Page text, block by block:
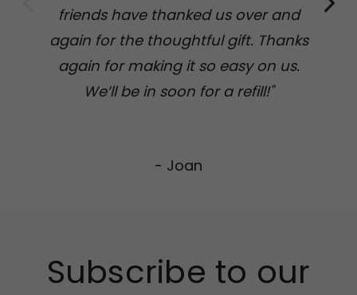
friends have thanked us over and
again for the thoughtful gift. Thanks
again for making it so easy on us.
We’ll be in soon for a refill!"
- Joan
Subscribe to our